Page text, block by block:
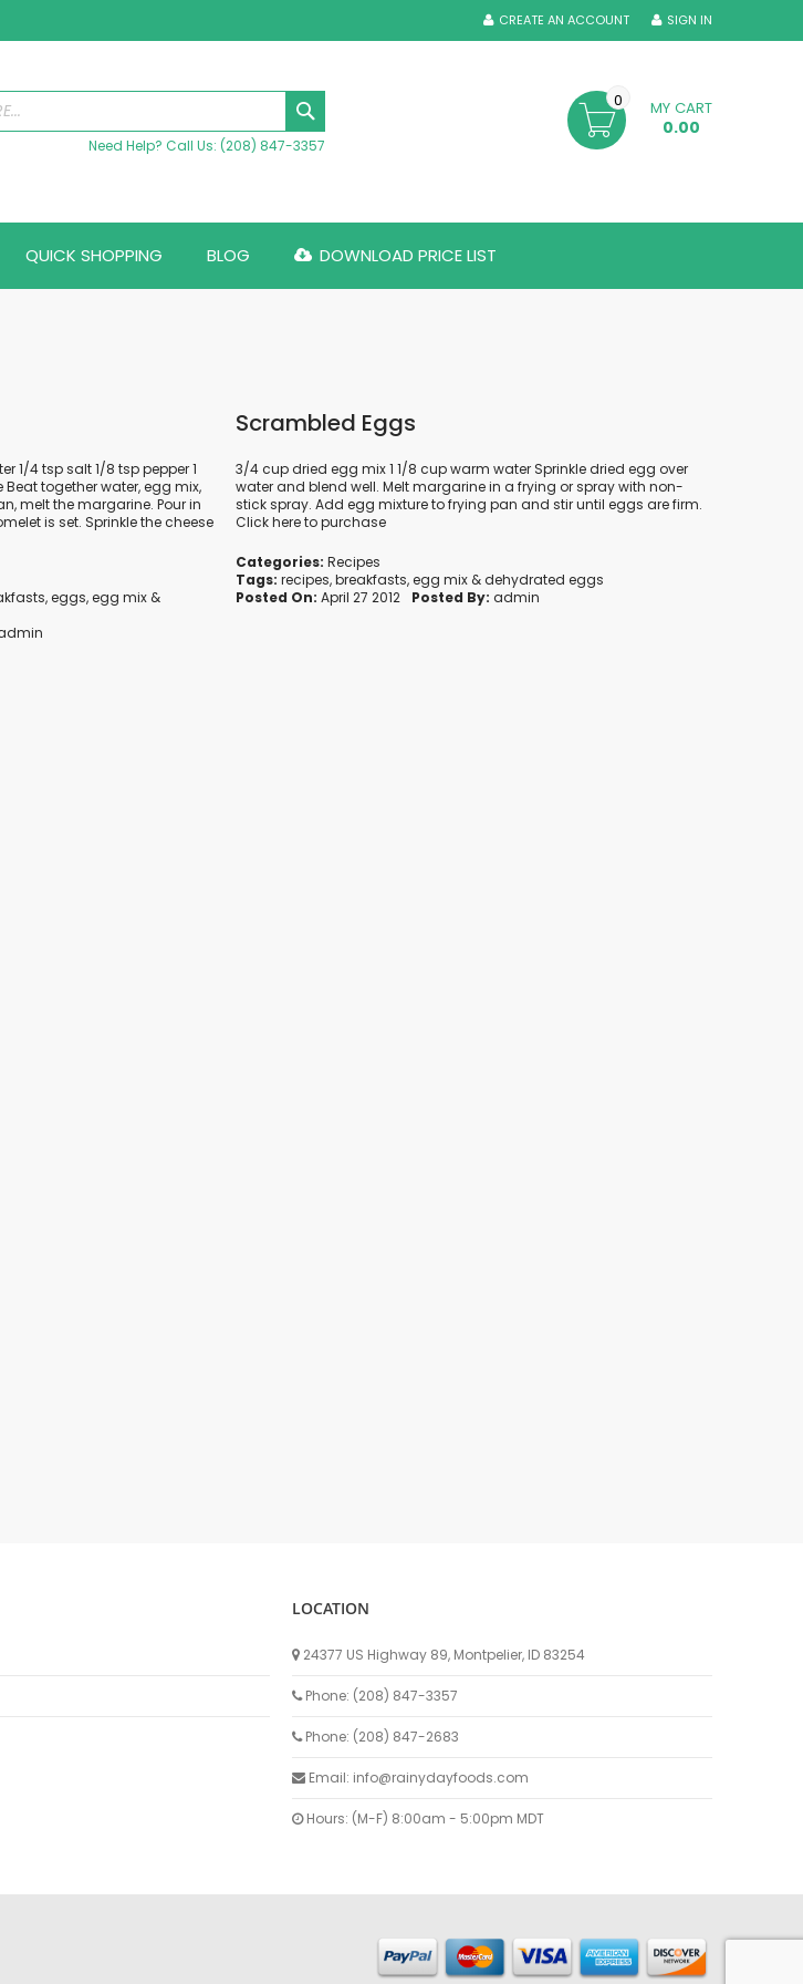
SIGN IN
CREATE AN ACCOUNT
Need Help? Call Us: (208) 847-3357
MY CART
0.00
0
QUICK SHOPPING BLOG DOWNLOAD PRICE LIST
1/4 tsp salt 1/8 tsp pepper 1
together water, egg mix,
melt the margarine. Pour in
is set. Sprinkle the cheese
,eggs,egg mix &
Scrambled Eggs
3/4 cup dried egg mix 1 1/8 cup warm water Sprinkle dried egg over
water and blend well. Melt margarine in a frying or spray with non-
stick spray. Add egg mixture to frying pan and stir until eggs are firm.
Click here to purchase
Categories: Recipes
Tags: recipes,breakfasts,egg mix&dehydrated eggs
Posted On: April 27 2012 Posted By: admin
LOCATION
24377 US Highway 89, Montpelier, ID 83254
Phone: (208) 847-3357
Phone: (208) 847-2683
Email: info@rainydayfoods.com
Hours: (M-F) 8:00am - 5:00pm MDT